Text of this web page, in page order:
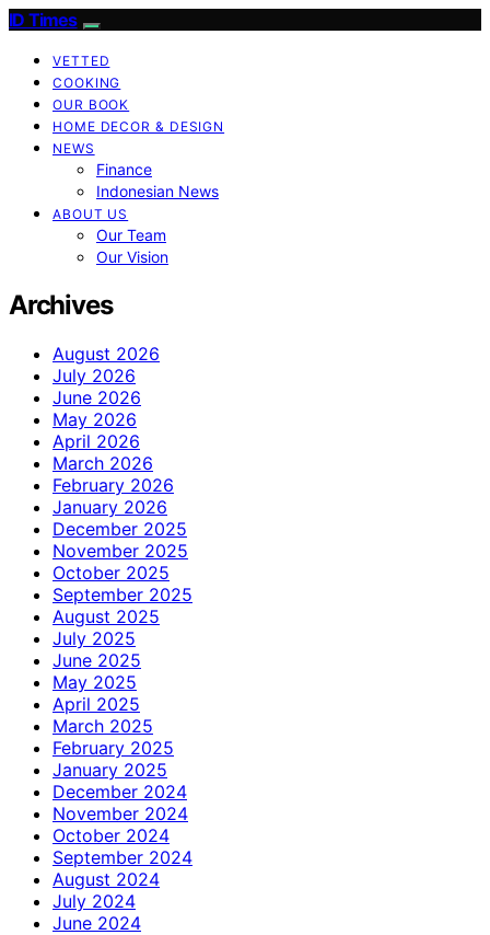
ID Times
VETTED
COOKING
OUR BOOK
HOME DECOR & DESIGN
NEWS
Finance
Indonesian News
ABOUT US
Our Team
Our Vision
Archives
August 2026
July 2026
June 2026
May 2026
April 2026
March 2026
February 2026
January 2026
December 2025
November 2025
October 2025
September 2025
August 2025
July 2025
June 2025
May 2025
April 2025
March 2025
February 2025
January 2025
December 2024
November 2024
October 2024
September 2024
August 2024
July 2024
June 2024